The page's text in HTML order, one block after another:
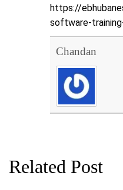
https://
software-
Chandan
Related Post